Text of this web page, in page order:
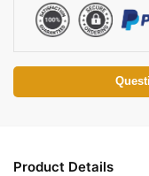
:
Product Details